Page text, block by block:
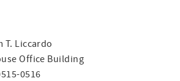
T. Liccardo
Office Building
0516